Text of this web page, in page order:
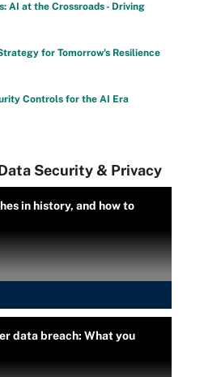
AI at the Crossroads - Driving
for Tomorrow's Resilience
Controls for the AI Era
Security & Privacy
in history, and how to
data breach: What you